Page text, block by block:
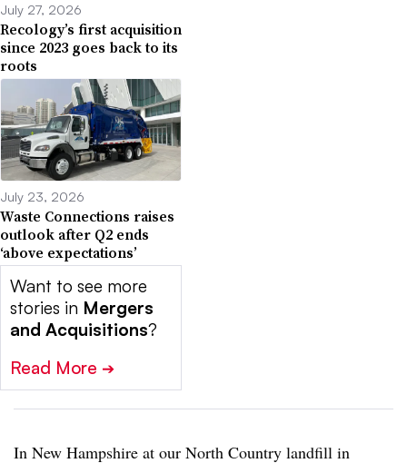
July 27, 2026
Recology’s first acquisition
since 2023 goes back to its
roots
July 23, 2026
Waste Connections raises
outlook after Q2 ends
‘above expectations’
Want to see more
stories in Mergers
and Acquisitions?
Read More ➔
In New Hampshire at our North Country landfill in